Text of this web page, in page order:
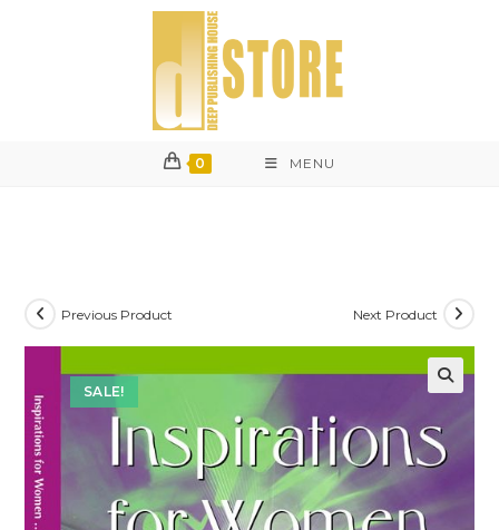
0 MENU
SALE!
Previous Product Next Product